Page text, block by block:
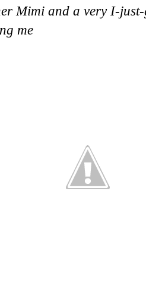
Mimi and a very I-
me